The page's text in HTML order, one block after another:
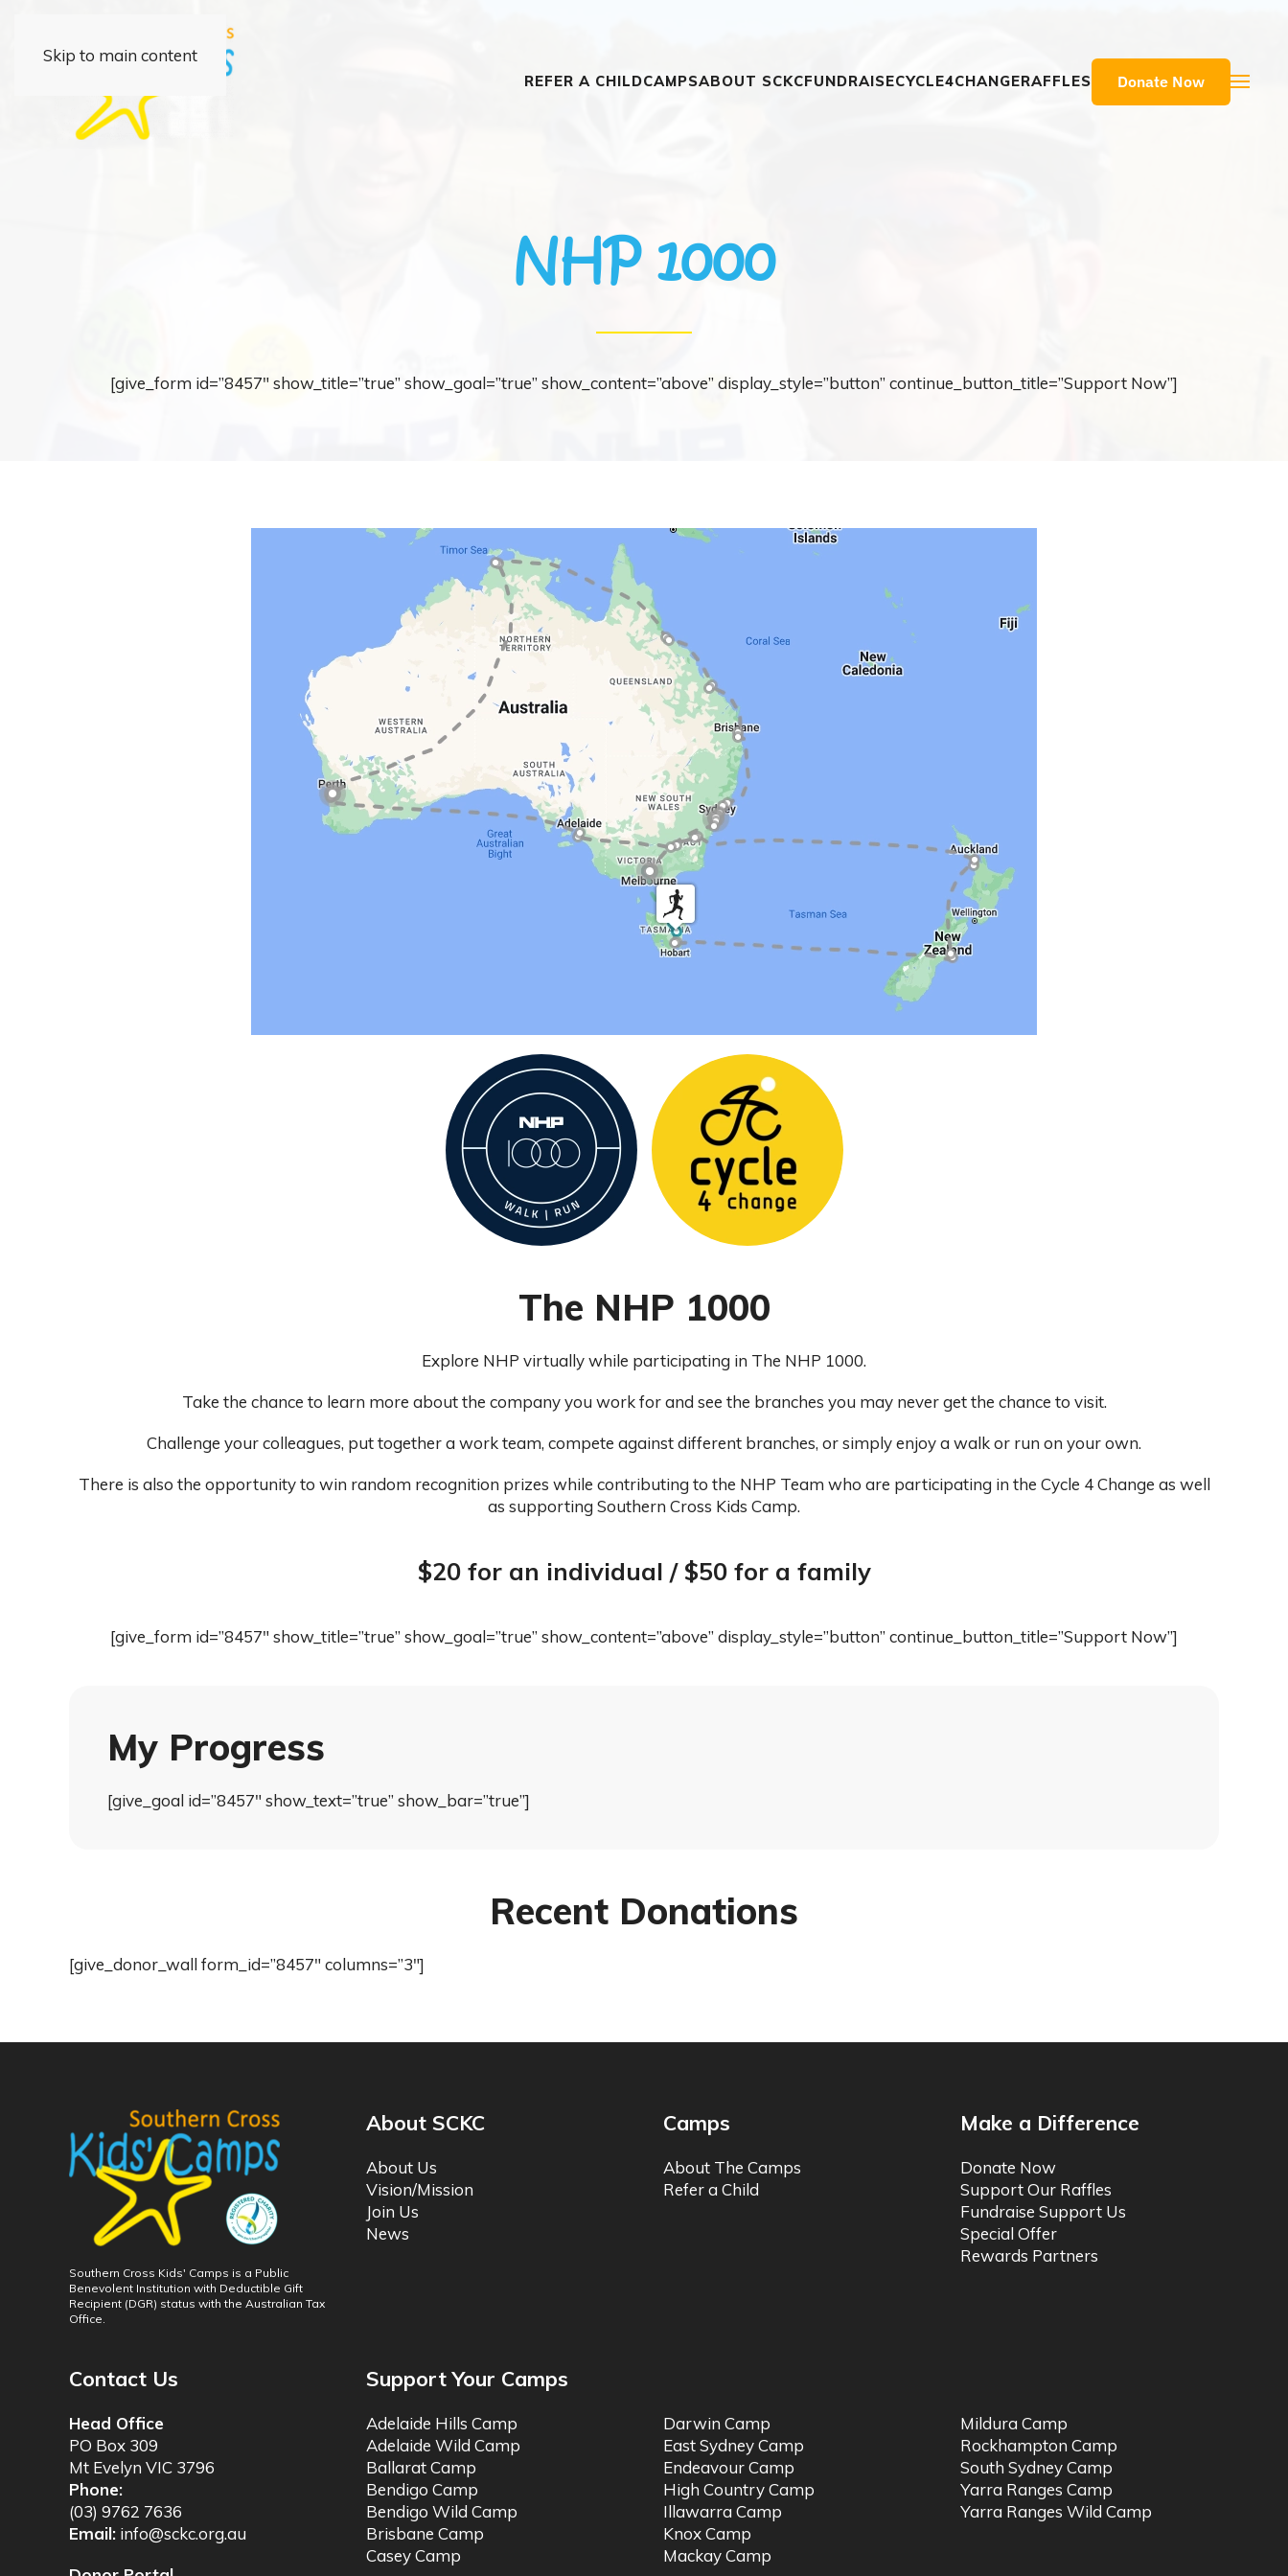
Skip to main content
REFER A CHILDCAMPSABOUT SCKCFUNDRAISECYCLE4CHANGERAFFLES Donate Now
NHP 1000
[give_form id=”8457″ show_title=”true” show_goal=”true” show_content=”above” display_style=”button” continue_button_title=”Support Now”]
The NHP 1000
Explore NHP virtually while participating in The NHP 1000.
Take the chance to learn more about the company you work for and see the branches you may never get the chance to visit.
Challenge your colleagues, put together a work team, compete against different branches, or simply enjoy a walk or run on your own.
There is also the opportunity to win random recognition prizes while contributing to the NHP Team who are participating in the Cycle 4 Change as well
as supporting Southern Cross Kids Camp.
$20 for an individual / $50 for a family
[give_form id=”8457″ show_title=”true” show_goal=”true” show_content=”above” display_style=”button” continue_button_title=”Support Now”]
My Progress
[give_goal id=”8457″ show_text=”true” show_bar=”true”]
Recent Donations
[give_donor_wall form_id=”8457″ columns=”3″]
Southern Cross Kids' Camps is a Public
Benevolent Institution with Deductible Gift
Recipient (DGR) status with the Australian Tax
Office.
About SCKC
About Us
Vision/Mission
Join Us
News
Camps
About The Camps
Refer a Child
Make a Difference
Donate Now
Support Our Raffles
Fundraise Support Us
Special Offer
Rewards Partners
Contact Us
Head Office
PO Box 309
Mt Evelyn VIC 3796
Phone:
(03) 9762 7636
Email: info@sckc.org.au
Support Your Camps
Adelaide Hills Camp
Adelaide Wild Camp
Ballarat Camp
Bendigo Camp
Bendigo Wild Camp
Brisbane Camp
Casey Camp
Darwin Camp
East Sydney Camp
Endeavour Camp
High Country Camp
Illawarra Camp
Knox Camp
Mackay Camp
Mildura Camp
Rockhampton Camp
South Sydney Camp
Yarra Ranges Camp
Yarra Ranges Wild Camp